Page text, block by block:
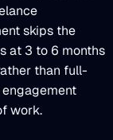
skips the
at 3 to 6 months
than full-
work.